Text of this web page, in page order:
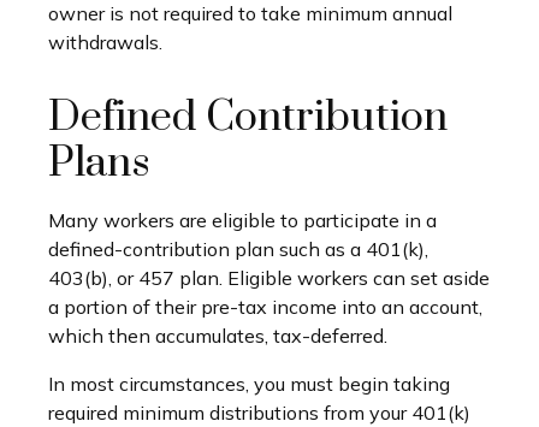
owner is not required to take minimum annual
withdrawals.
Defined Contribution
Plans
Many workers are eligible to participate in a
defined-contribution plan such as a 401(k),
403(b), or 457 plan. Eligible workers can set aside
a portion of their pre-tax income into an account,
which then accumulates, tax-deferred.
In most circumstances, you must begin taking
required minimum distributions from your 401(k)